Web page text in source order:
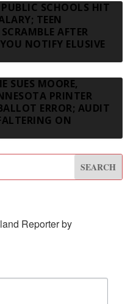
SCHOOLS HIT
TEEN
AFTER
NOTIFY ELUSIVE
SUES MOORE,
PRINTER
ERROR; AUDIT
ON
Reporter by